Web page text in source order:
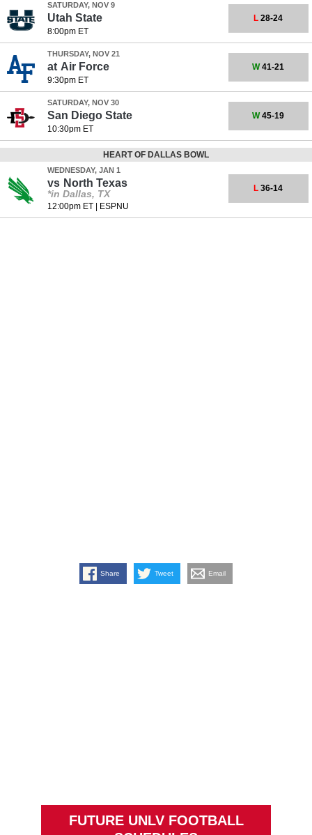
SATURDAY, NOV 9
Utah State
8:00pm ET
L 28-24
THURSDAY, NOV 21
at Air Force
9:30pm ET
W41-21
SATURDAY, NOV 30
San Diego State
10:30pm ET
W45-19
HEART OF DALLAS BOWL
WEDNESDAY, JAN 1
vs North Texas
*in Dallas, TX
12:00pm ET| ESPNU
L 36-14
Share Tweet Email
FUTURE UNLV FOOTBALL